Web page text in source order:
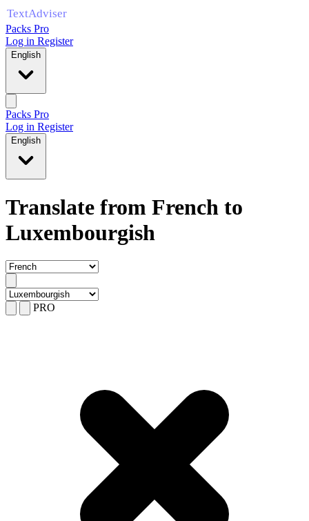
Packs Pro
Log in Register
English
Packs Pro
Log in Register
English
Translate from French to
Luxembourgish
PRO